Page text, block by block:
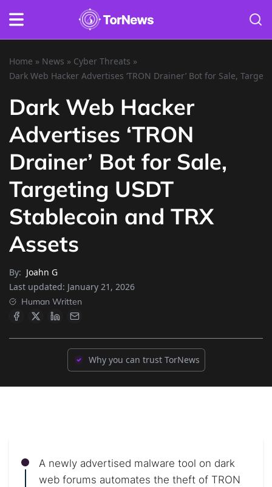
Home » News » Cyber Threats »
Dark Web Hacker Advertises ‘TRON Drainer’ Bot for Sale,
Dark Web Hacker
Advertises ‘TRON
Drainer’ Bot for Sale,
Targeting USDT
Stablecoin and TRX
Assets
By: Joahn G
Last updated: January 21, 2026
Human Written
Why you can trust TorNews
A newly advertised malware tool on dark
web forums automates the theft of TRON